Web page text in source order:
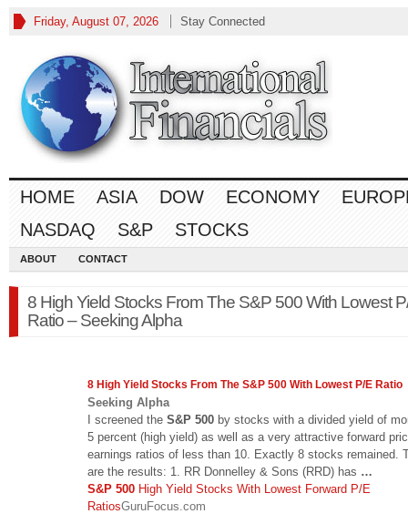
Friday, August 07, 2026 Stay Connected
HOME ASIA DOW ECONOMY
NASDAQ
S&P STOCKS
ABOUT CONTACT
8 High Yield Stocks From The S&P 500 With Lowest
Ratio – Seeking Alpha
8 High Yield Stocks From The S&P 500 With Lowest P/E Ratio
Seeking Alpha
I screened the S&P 500 by stocks with a divided yield of
5 percent (high yield) as well as a very attractive forward
earnings ratios of less than 10. Exactly 8 stocks remained.
are the results: 1. RR Donnelley & Sons (RRD) has …
S&P 500 High Yield Stocks With Lowest Forward P/E
RatiosGuruFocus.com